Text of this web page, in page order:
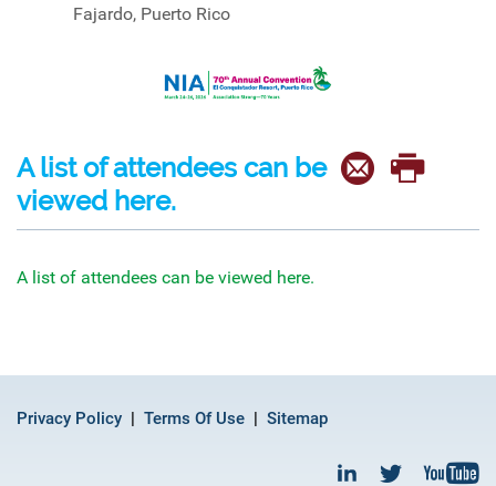
Fajardo, Puerto Rico
A list of attendees can be
viewed here.
A list of attendees can be viewed here.
Privacy Policy Terms Of Use Sitemap